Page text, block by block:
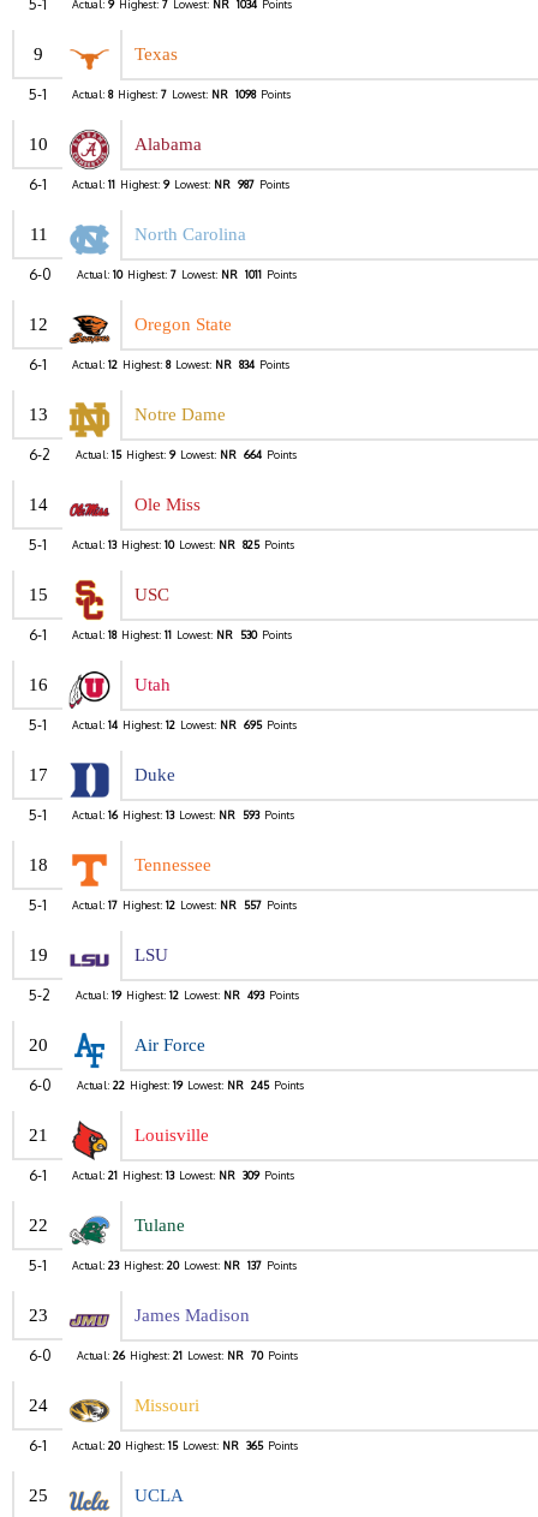
5-1 Actual: 9 Highest: 7 Lowest: NR 1034 Points
9 Texas
5-1 Actual: 8 Highest: 7 Lowest: NR 1098 Points
10 Alabama
6-1 Actual: 11 Highest: 9 Lowest: NR 987 Points
11 North Carolina
6-0 Actual: 10 Highest: 7 Lowest: NR 1011 Points
12 Oregon State
6-1 Actual: 12 Highest: 8 Lowest: NR 834 Points
13 Notre Dame
6-2 Actual: 15 Highest: 9 Lowest: NR 664 Points
14 Ole Miss
5-1 Actual: 13 Highest: 10 Lowest: NR 825 Points
15 USC
6-1 Actual: 18 Highest: 11 Lowest: NR 530 Points
16 Utah
5-1 Actual: 14 Highest: 12 Lowest: NR 695 Points
17 Duke
5-1 Actual: 16 Highest: 13 Lowest: NR 593 Points
18 Tennessee
5-1 Actual: 17 Highest: 12 Lowest: NR 557 Points
19 LSU
5-2 Actual: 19 Highest: 12 Lowest: NR 493 Points
20 Air Force
6-0 Actual: 22 Highest: 19 Lowest: NR 245 Points
21 Louisville
6-1 Actual: 21 Highest: 13 Lowest: NR 309 Points
22 Tulane
5-1 Actual: 23 Highest: 20 Lowest: NR 137 Points
23 James Madison
6-0 Actual: 26 Highest: 21 Lowest: NR 70 Points
24 Missouri
6-1 Actual: 20 Highest: 15 Lowest: NR 365 Points
25 UCLA